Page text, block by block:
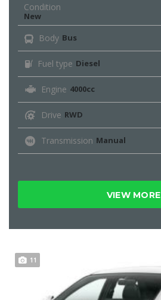
Condition
New
Body Bus
Fuel type Diesel
Engine 4000cc
Drive RWD
Transmission Manual
VIEW MORE
11